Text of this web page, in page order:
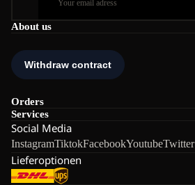
About us
Orders
Services
Social Media
InstagramTiktokFacebookYoutubeTwitter
Lieferoptionen